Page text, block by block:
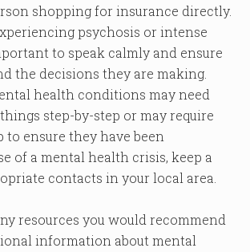
shopping for insurance directly.
psychosis or intense
to speak calmly and ensure
the decisions they are making.
health conditions may need
step-by-step or may require
ensure they have been
of a mental health crisis, keep a
contacts in your local area.
resources you would recommend
information about mental